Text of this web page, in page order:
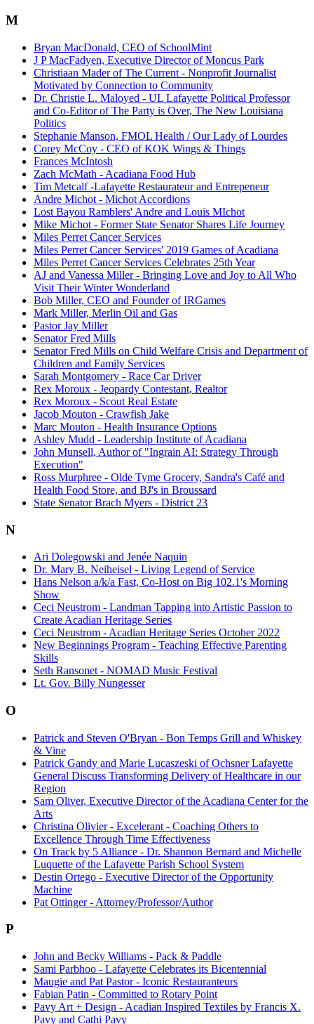
M
Bryan MacDonald, CEO of SchoolMint
J P MacFadyen, Executive Director of Moncus Park
Christiaan Mader of The Current - Nonprofit Journalist
Motivated by Connection to Community
Dr. Christie L. Maloyed - UL Lafayette Political Professor
and Co-Editor of The Party is Over, The New Louisiana
Politics
Stephanie Manson, FMOL Health / Our Lady of Lourdes
Corey McCoy - CEO of KOK Wings & Things
Frances McIntosh
Zach McMath - Acadiana Food Hub
Tim Metcalf -Lafayette Restaurateur and Entrepeneur
Andre Michot - Michot Accordions
Lost Bayou Ramblers' Andre and Louis MIchot
Mike Michot - Former State Senator Shares Life Journey
Miles Perret Cancer Services
Miles Perret Cancer Services' 2019 Games of Acadiana
Miles Perret Cancer Services Celebrates 25th Year
AJ and Vanessa Miller - Bringing Love and Joy to All Who
Visit Their Winter Wonderland
Bob Miller, CEO and Founder of IRGames
Mark Miller, Merlin Oil and Gas
Pastor Jay Miller
Senator Fred Mills
Senator Fred Mills on Child Welfare Crisis and Department of
Children and Family Services
Sarah Montgomery - Race Car Driver
Rex Moroux - Jeopardy Contestant, Realtor
Rex Moroux - Scout Real Estate
Jacob Mouton - Crawfish Jake
Marc Mouton - Health Insurance Options
Ashley Mudd - Leadership Institute of Acadiana
John Munsell, Author of "Ingrain AI: Strategy Through
Execution"
Ross Murphree - Olde Tyme Grocery, Sandra's Café and
Health Food Store, and BJ's in Broussard
State Senator Brach Myers - District 23
N
Ari Dolegowski and Jenée Naquin
Dr. Mary B. Neiheisel - Living Legend of Service
Hans Nelson a/k/a Fast, Co-Host on Big 102.1's Morning
Show
Ceci Neustrom - Landman Tapping into Artistic Passion to
Create Acadian Heritage Series
Ceci Neustrom - Acadian Heritage Series October 2022
New Beginnings Program - Teaching Effective Parenting
Skills
Seth Ransonet - NOMAD Music Festival
Lt. Gov. Billy Nungesser
O
Patrick and Steven O'Bryan - Bon Temps Grill and Whiskey
& Vine
Patrick Gandy and Marie Lucaszeski of Ochsner Lafayette
General Discuss Transforming Delivery of Healthcare in our
Region
Sam Oliver, Executive Director of the Acadiana Center for the
Arts
Christina Olivier - Excelerant - Coaching Others to
Excellence Through Time Effectiveness
On Track by 5 Alliance - Dr. Shannon Bernard and Michelle
Luquette of the Lafayette Parish School System
Destin Ortego - Executive Director of the Opportunity
Machine
Pat Ottinger - Attorney/Professor/Author
P
John and Becky Williams - Pack & Paddle
Sami Parbhoo - Lafayette Celebrates its Bicentennial
Maugie and Pat Pastor - Iconic Restauranteurs
Fabian Patin - Committed to Rotary Point
Pavy Art + Design - Acadian Inspired Textiles by Francis X.
Pavy and Cathi Pavy